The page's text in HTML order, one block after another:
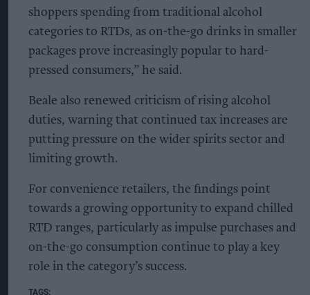
shoppers spending from traditional alcohol
categories to RTDs, as on-the-go drinks in smaller
packages prove increasingly popular to hard-
pressed consumers,” he said.
Beale also renewed criticism of rising alcohol
duties, warning that continued tax increases are
putting pressure on the wider spirits sector and
limiting growth.
For convenience retailers, the findings point
towards a growing opportunity to expand chilled
RTD ranges, particularly as impulse purchases and
on-the-go consumption continue to play a key
role in the category’s success.